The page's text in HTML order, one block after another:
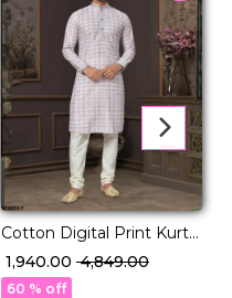
Cotton Digital Print Kurta
Pajama with Lucknowi
Handwork!
₹ 1,940.00 ₹ 4,849.00
60 % off